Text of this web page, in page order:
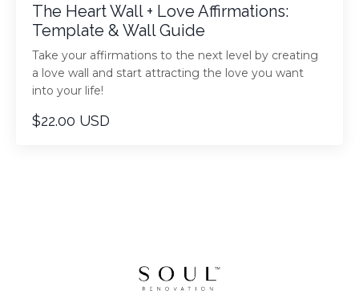
The Heart Wall + Love Affirmations:
Template & Wall Guide
Take your affirmations to the next level by creating
a love wall and start attracting the love you want
into your life!
$22.00 USD